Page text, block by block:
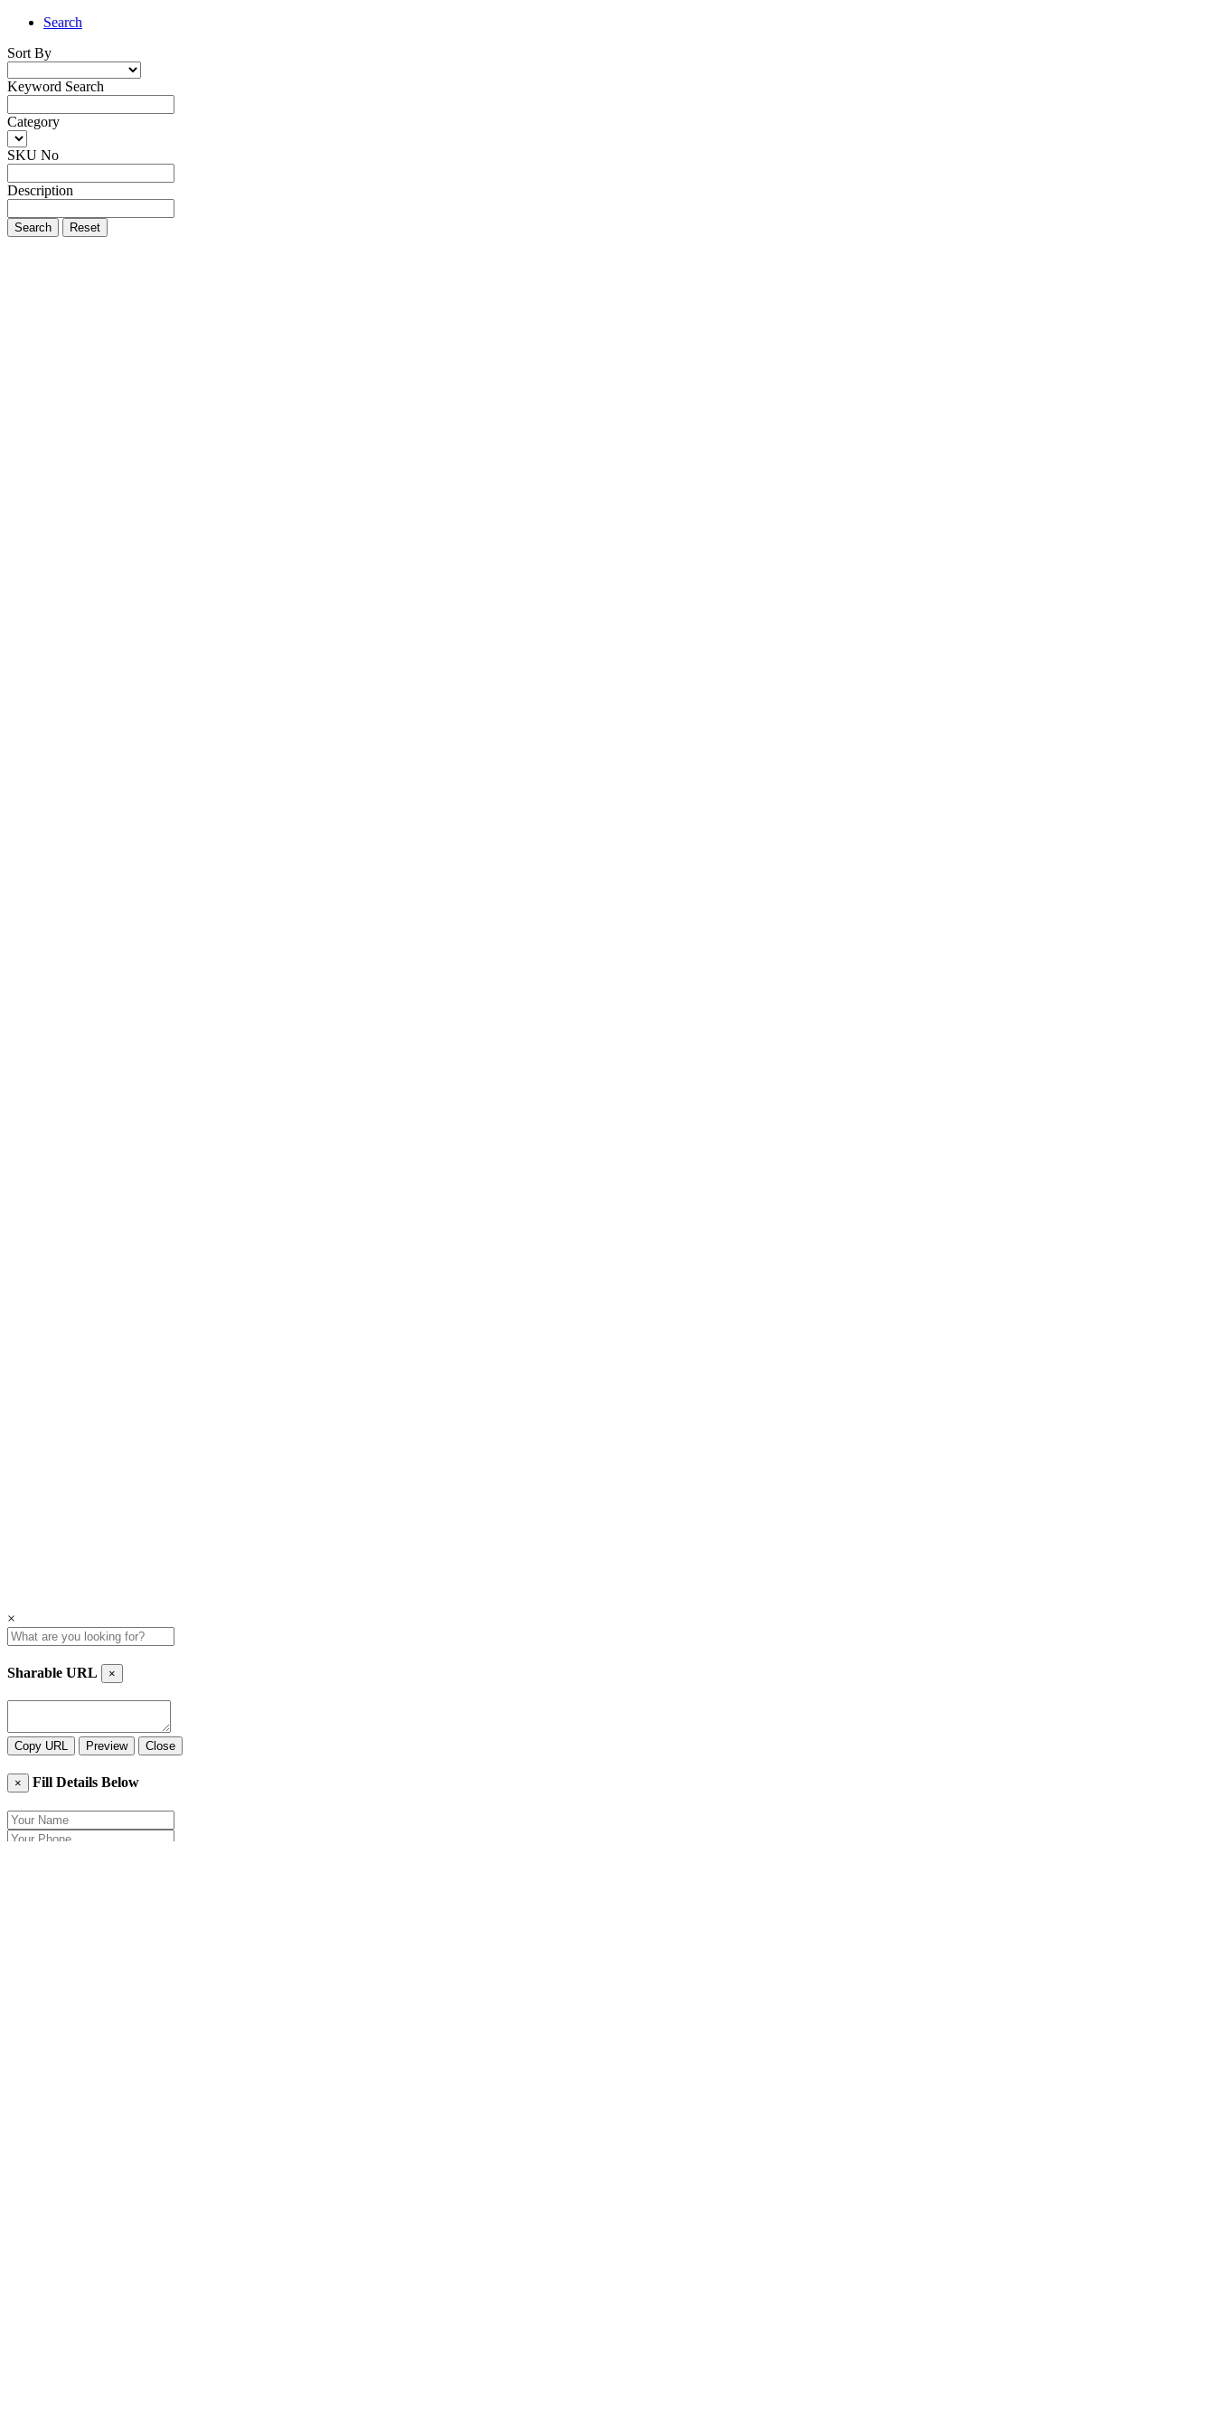
Search
Sort By
Keyword Search
Category
SKU No
Description
Search Reset
×
Sharable URL ×
Copy URL Preview Close
× Fill Details Below